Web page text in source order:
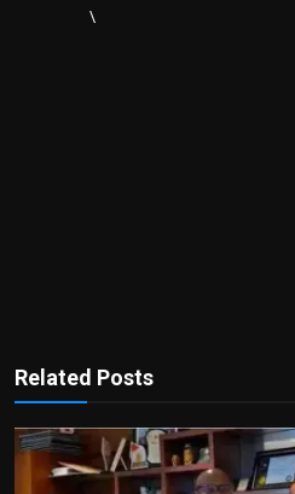
\
Related Posts